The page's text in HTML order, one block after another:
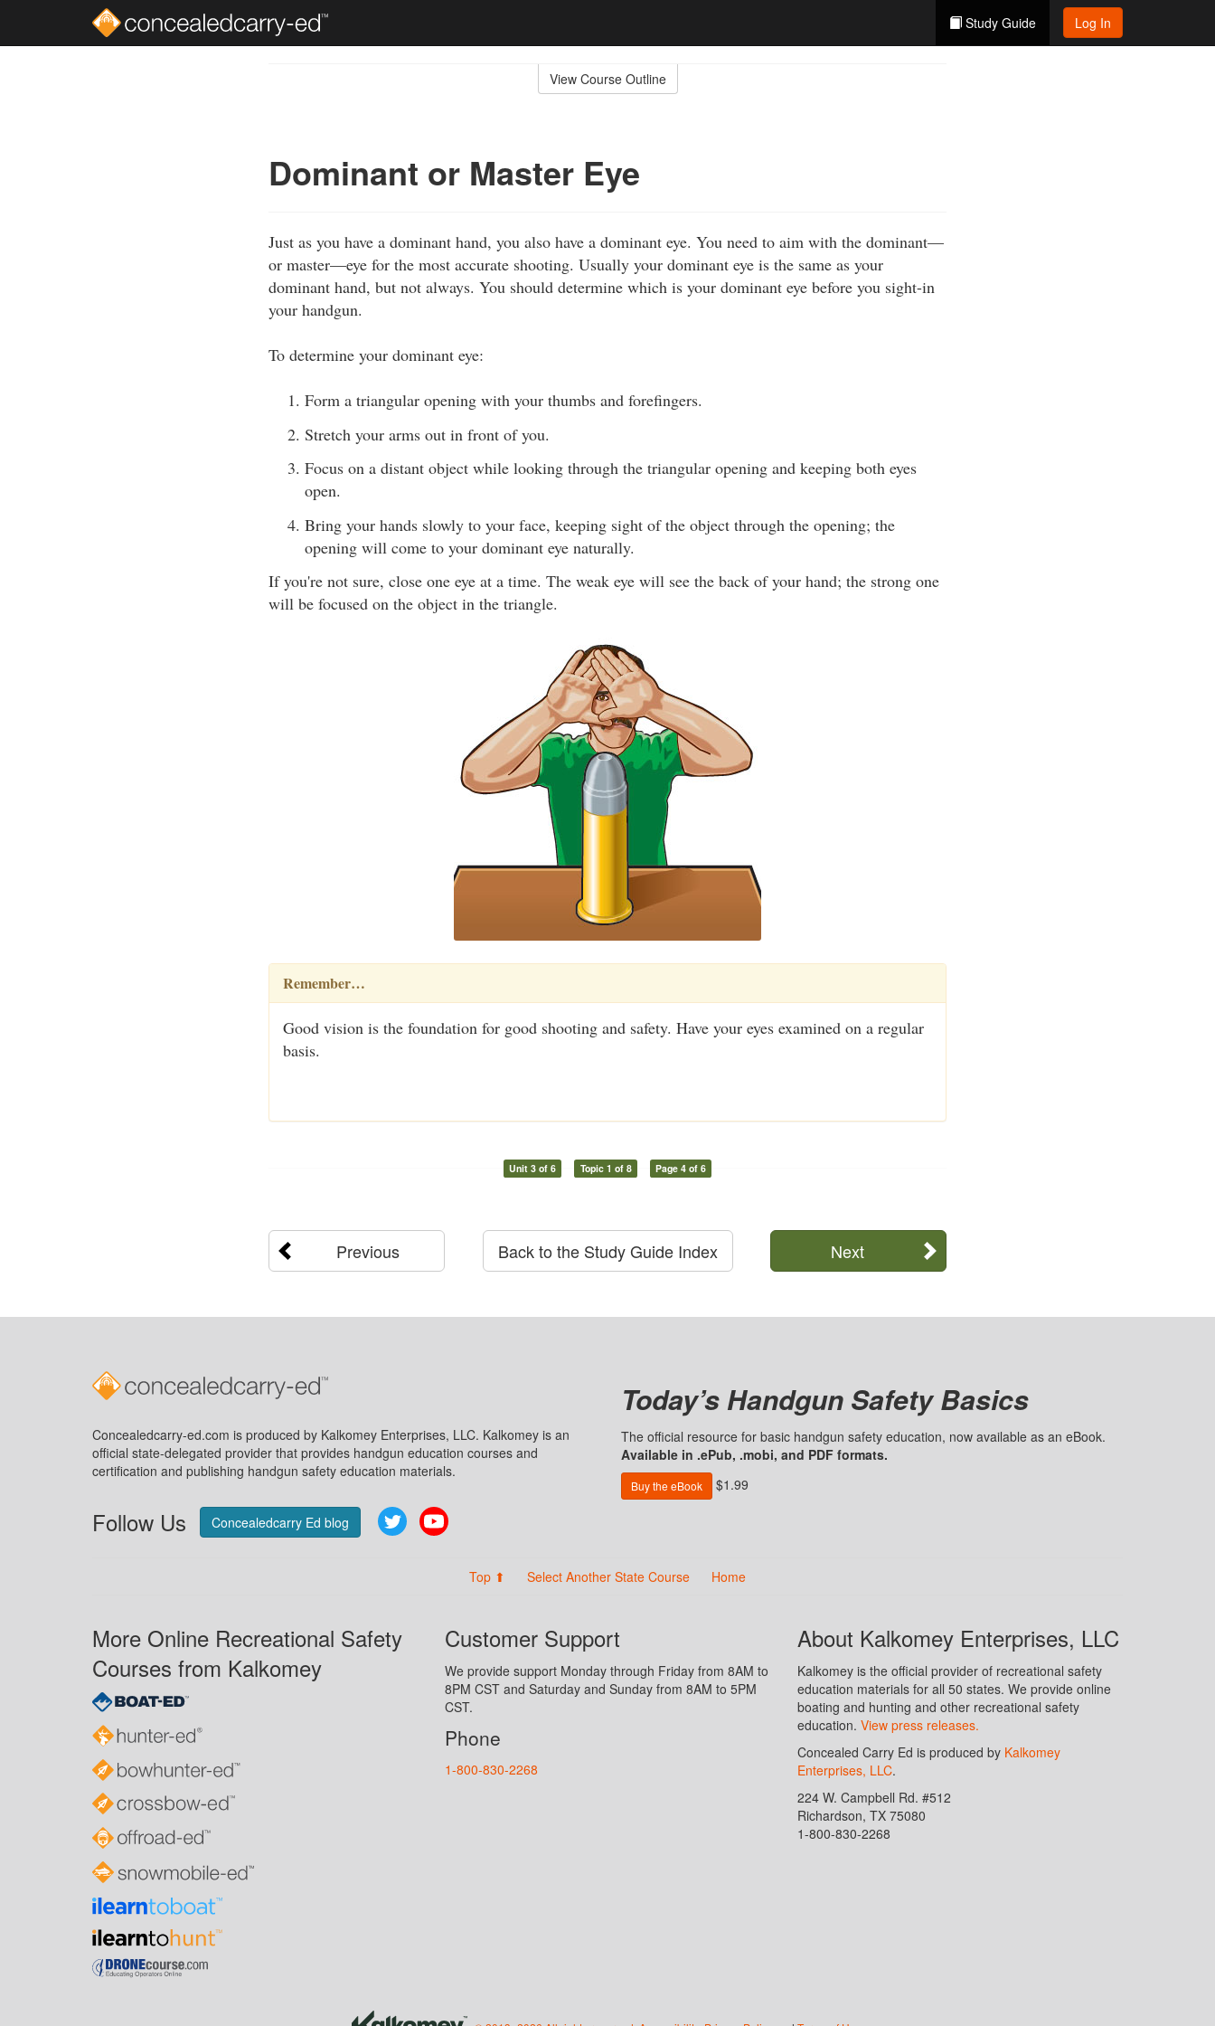
Study Guide Log In
View Course Outline
Dominant or Master Eye
Just as you have a dominant hand, you also have a dominant eye. You need to aim with the dominant—
or master—eye for the most accurate shooting. Usually your dominant eye is the same as your
dominant hand, but not always. You should determine which is your dominant eye before you sight-in
your handgun.
To determine your dominant eye:
Form a triangular opening with your thumbs and forefingers.
Stretch your arms out in front of you.
Focus on a distant object while looking through the triangular opening and keeping both eyes
open.
Bring your hands slowly to your face, keeping sight of the object through the opening; the
opening will come to your dominant eye naturally.
If you're not sure, close one eye at a time. The weak eye will see the back of your hand; the strong one
will be focused on the object in the triangle.
Remember…
Good vision is the foundation for good shooting and safety. Have your eyes examined on a regular
basis.
Unit 3 of 6 Topic 1 of 8 Page 4 of 6
Previous Next
Back to the Study Guide Index
Concealedcarry-ed.com is produced by Kalkomey Enterprises, LLC. Kalkomey is an
official state-delegated provider that provides handgun education courses and
certification and publishing handgun safety education materials.
Follow Us Concealedcarry Ed blog Twitter
Today’s Handgun Safety Basics
The official resource for basic handgun safety education, now available as an eBook.
Available in .ePub, .mobi, and PDF formats.
Buy the eBook $1.99
Top ⬆ Select Another State Course Home
More Online Recreational Safety
Courses from Kalkomey
Customer Support
We provide support Monday through Friday from 8AM to
8PM CST and Saturday and Sunday from 8AM to 5PM
CST.
Phone
1-800-830-2268
About Kalkomey Enterprises, LLC
Kalkomey is the official provider of recreational safety
education materials for all 50 states. We provide online
boating and hunting and other recreational safety
education. View press releases.
Concealed Carry Ed is produced by Kalkomey
Enterprises, LLC.
224 W. Campbell Rd. #512
Richardson, TX 75080
1-800-830-2268